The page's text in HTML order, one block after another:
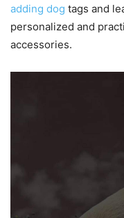
adding dog tags and
personalized and
accessories.